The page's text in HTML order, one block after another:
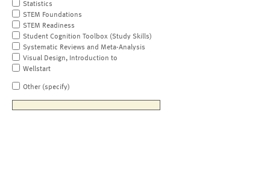
Statistics
STEM Foundations
STEM Readiness
Student Cognition Toolbox (Study Skills)
Systematic Reviews and Meta-Analysis
Visual Design, Introduction to
Wellstart
Other (specify)